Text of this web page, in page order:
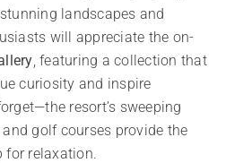
landscapes and
will appreciate the on-
, featuring a collection that
curiosity and inspire
resort’s sweeping
golf courses provide the
for relaxation.